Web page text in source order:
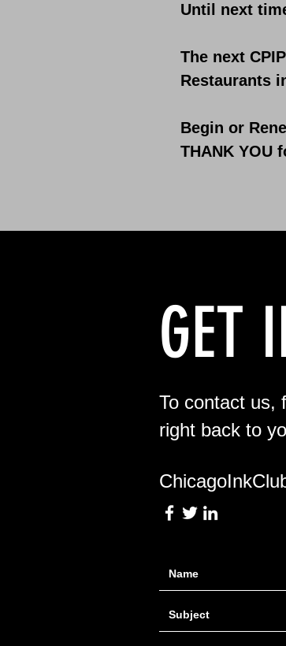
Until next
​The next
Restaurants
Begin or
THANK YOU
GET
To contact us,
right back to